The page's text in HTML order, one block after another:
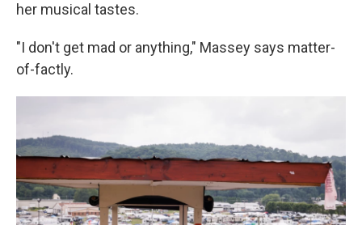
her musical tastes.
"I don't get mad or anything," Massey says matter-
of-factly.